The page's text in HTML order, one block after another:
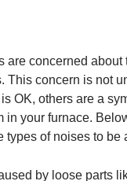
are concerned
This concern is not
OK, others are a
in your furnace.
types of noises to be
by loose parts